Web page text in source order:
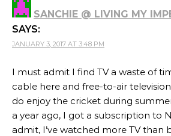
SANCHIE @ LIVING MY
SAYS:
JANUARY 3, 2017 AT 3:48 PM
I must admit I find TV a waste of
cable here and free-to-air
do enjoy the cricket during
a year ago, I got a subscription to
admit, I’ve watched more TV than